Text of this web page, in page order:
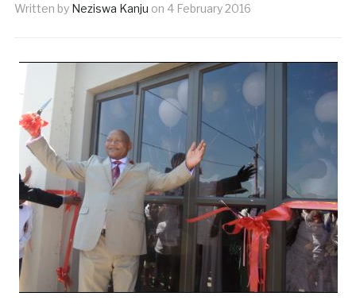
Written by Neziswa Kanju on 4 February 2016